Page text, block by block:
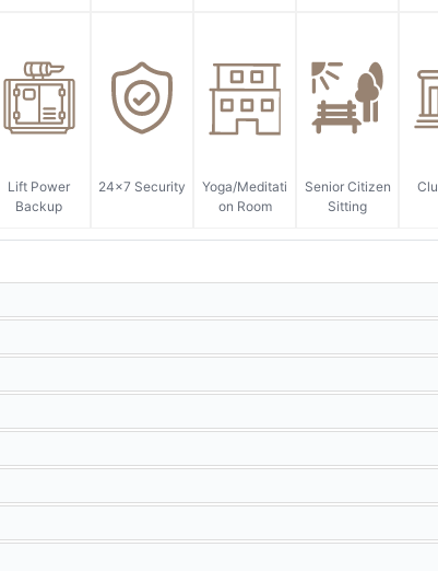
Lift Power
Backup
24x7 Security
Yoga/Meditati
on Room
Senior Citizen
Sitting